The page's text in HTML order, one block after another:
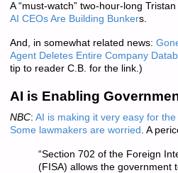
A “must-watch” two-hour-long
AI CEOs Are Building Bunkers.
And, in somewhat related news:
Agent Deletes Entire Company
tip to reader C.B. for the link.)
AI is Enabling
NBC: AI is making it very easy for
Some lawmakers are worried . A
“Section 702 of the Foreign
(FISA) allows the government